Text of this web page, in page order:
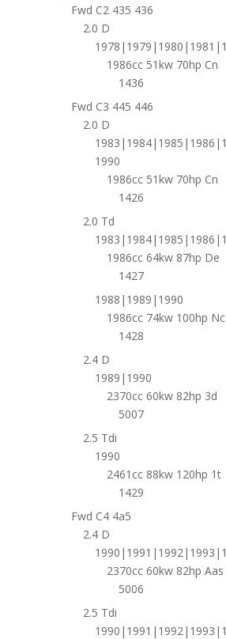
Fwd C2 435 436
2.0 D
1986cc 51kw 70hp Cn
1436
Fwd C3 445 446
2.0 D
1990
1986cc 51kw 70hp Cn
1426
2.0 Td
1986cc 64kw 87hp De
1427
1988|1989|1990
1986cc 74kw 100hp Nc
1428
2.4 D
1989|1990
2370cc 60kw 82hp 3d
5007
2.5 Tdi
1990
2461cc 88kw 120hp 1t
1429
Fwd C4 4a5
2.4 D
2370cc 60kw 82hp Aas
5006
2.5 Tdi